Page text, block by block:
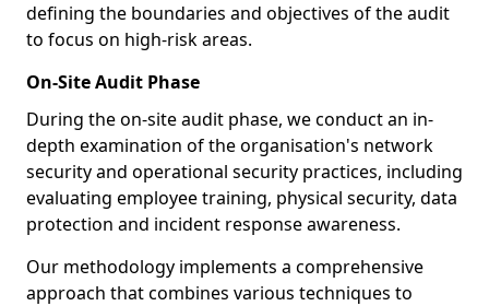
defining the boundaries and objectives of the audit
to focus on high-risk areas.
On-Site Audit Phase
During the on-site audit phase, we conduct an in-
depth examination of the organisation's network
security and operational security practices, including
evaluating employee training, physical security, data
protection and incident response awareness.
Our methodology implements a comprehensive
approach that combines various techniques to